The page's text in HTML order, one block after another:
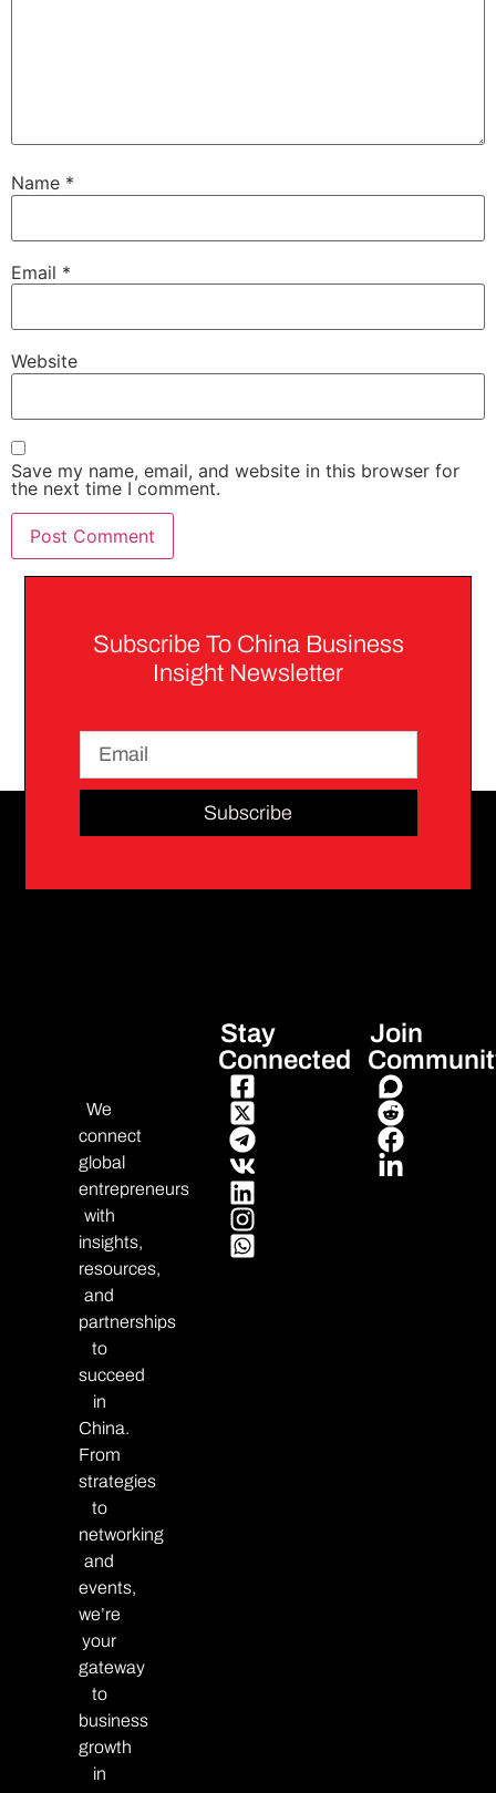
Name *
Email *
Website
Save my name, email, and website in this browser for
the next time I comment.
Subscribe To China Business
Insight Newsletter
Subscribe
We
connect
global
entrepreneurs
with
insights,
resources,
and
partnerships
to
succeed
in
China.
From
strategies
to
networking
and
events,
we’re
your
gateway
to
business
growth
in
Stay
Connected
Join